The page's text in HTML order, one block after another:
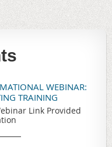
WEBINAR:
TRAINING
Link Provided